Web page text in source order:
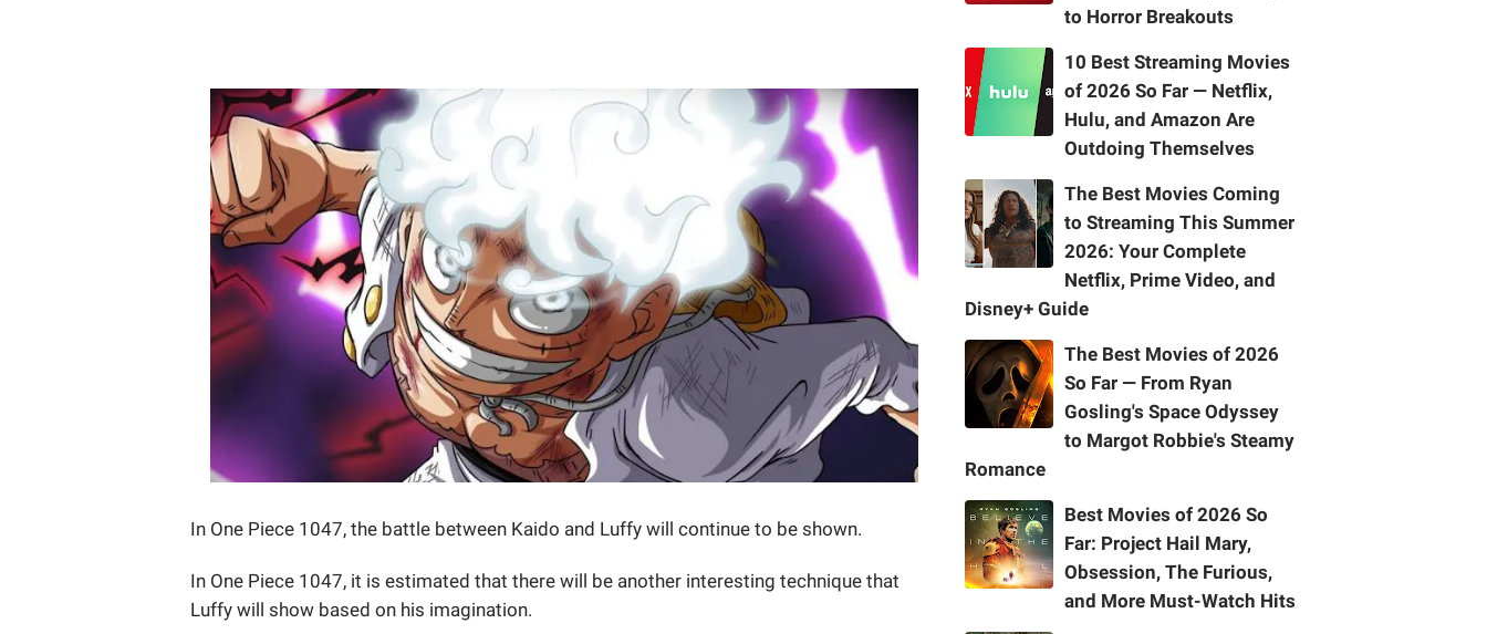
In One Piece 1047, the battle between Kaido and Luffy will continue to be shown.
In One Piece 1047, it is estimated that there will be another interesting technique that
Luffy will show based on his imagination.
to Horror Breakouts
10 Best Streaming Movies
of 2026 So Far — Netflix,
Hulu, and Amazon Are
Outdoing Themselves
The Best Movies Coming
to Streaming This Summer
2026: Your Complete
Netflix, Prime Video, and
Disney+ Guide
The Best Movies of 2026
So Far — From Ryan
Gosling's Space Odyssey
to Margot Robbie's Steamy
Romance
Best Movies of 2026 So
Far: Project Hail Mary,
Obsession, The Furious,
and More Must-Watch Hits